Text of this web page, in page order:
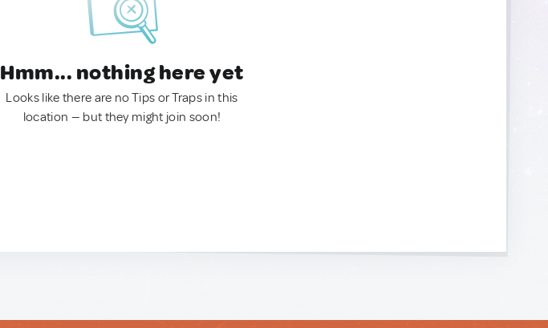
Hmm... nothing here yet
Looks like there are no Tips or Traps in this
location — but they might join soon!